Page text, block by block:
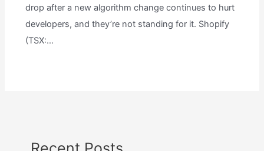
drop after a new algorithm change continues to hurt
developers, and they’re not standing for it. Shopify
(TSX:…